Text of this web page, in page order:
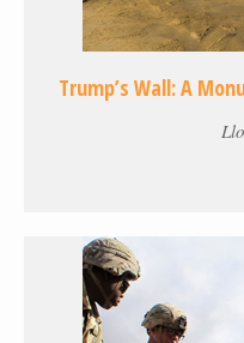
Trump’s Wall: A